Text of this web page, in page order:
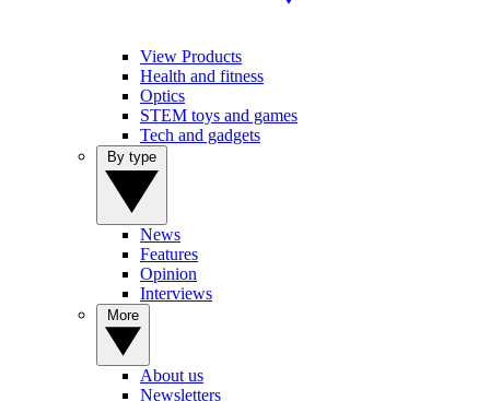
View Products
Health and fitness
Optics
STEM toys and games
Tech and gadgets
News
Features
Opinion
Interviews
About us
Newsletters